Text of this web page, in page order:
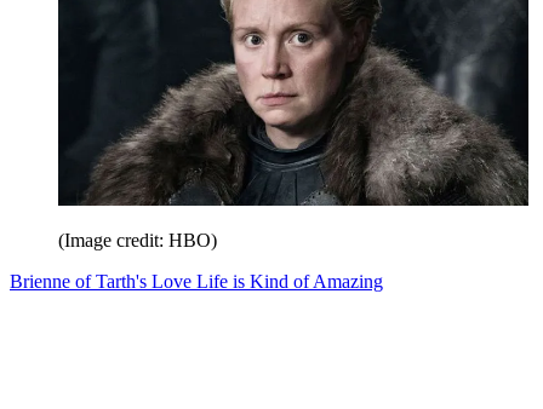
(Image credit: HBO)
Brienne of Tarth's Love Life is Kind of Amazing